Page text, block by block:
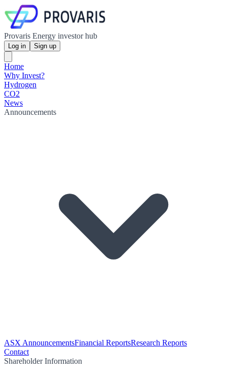
Provaris Energy investor hub
Log in Sign up
Home
Why Invest?
Hydrogen
CO2
News
Announcements
ASX AnnouncementsFinancial ReportsResearch Reports
Contact
Shareholder Information